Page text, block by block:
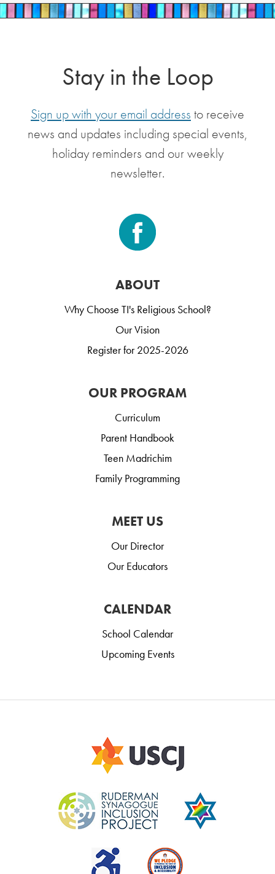
Stay in the Loop
Sign up with your email address to receive
news and updates including special events,
holiday reminders and our weekly
newsletter.
ABOUT
Why Choose TI's Religious School?
Our Vision
Register for 2025-2026
OUR PROGRAM
Curriculum
Parent Handbook
Teen Madrichim
Family Programming
MEET US
Our Director
Our Educators
CALENDAR
School Calendar
Upcoming Events